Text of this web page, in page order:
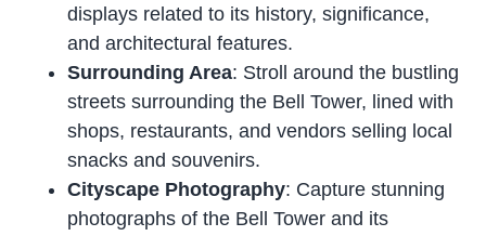
displays related to its history, significance,
and architectural features.
Surrounding Area: Stroll around the bustling
streets surrounding the Bell Tower, lined with
shops, restaurants, and vendors selling local
snacks and souvenirs.
Cityscape Photography: Capture stunning
photographs of the Bell Tower and its